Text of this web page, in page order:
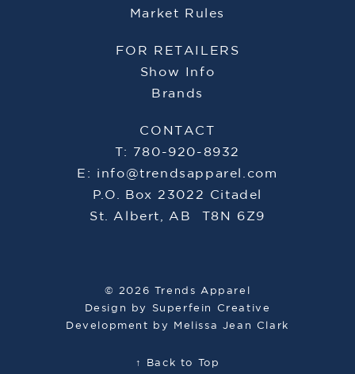
Market Rules
FOR RETAILERS
Show Info
Brands
CONTACT
T: 780-920-8932
E: info@trendsapparel.com
P.O. Box 23022 Citadel
St. Albert, AB T8N 6Z9
© 2026 Trends Apparel
Design by
Superfein Creative
Development by
Melissa Jean Clark
↑ Back to Top